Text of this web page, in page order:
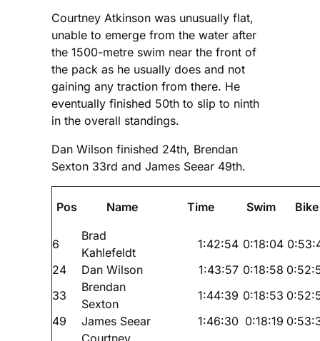
Courtney Atkinson was unusually flat,
unable to emerge from the water after
the 1500-metre swim near the front of
the pack as he usually does and not
gaining any traction from there. He
eventually finished 50th to slip to ninth
in the overall standings.
Dan Wilson finished 24th, Brendan
Sexton 33rd and James Seear 49th.
Pos Name Time Swim Bike
6
Brad
Kahlefeldt
1:42:54 0:18:04
24
Dan Wilson 1:43:57 0:18:58
33
Brendan
Sexton
1:44:39 0:18:53
49
James Seear 1:46:30 0:18:19
Courtney